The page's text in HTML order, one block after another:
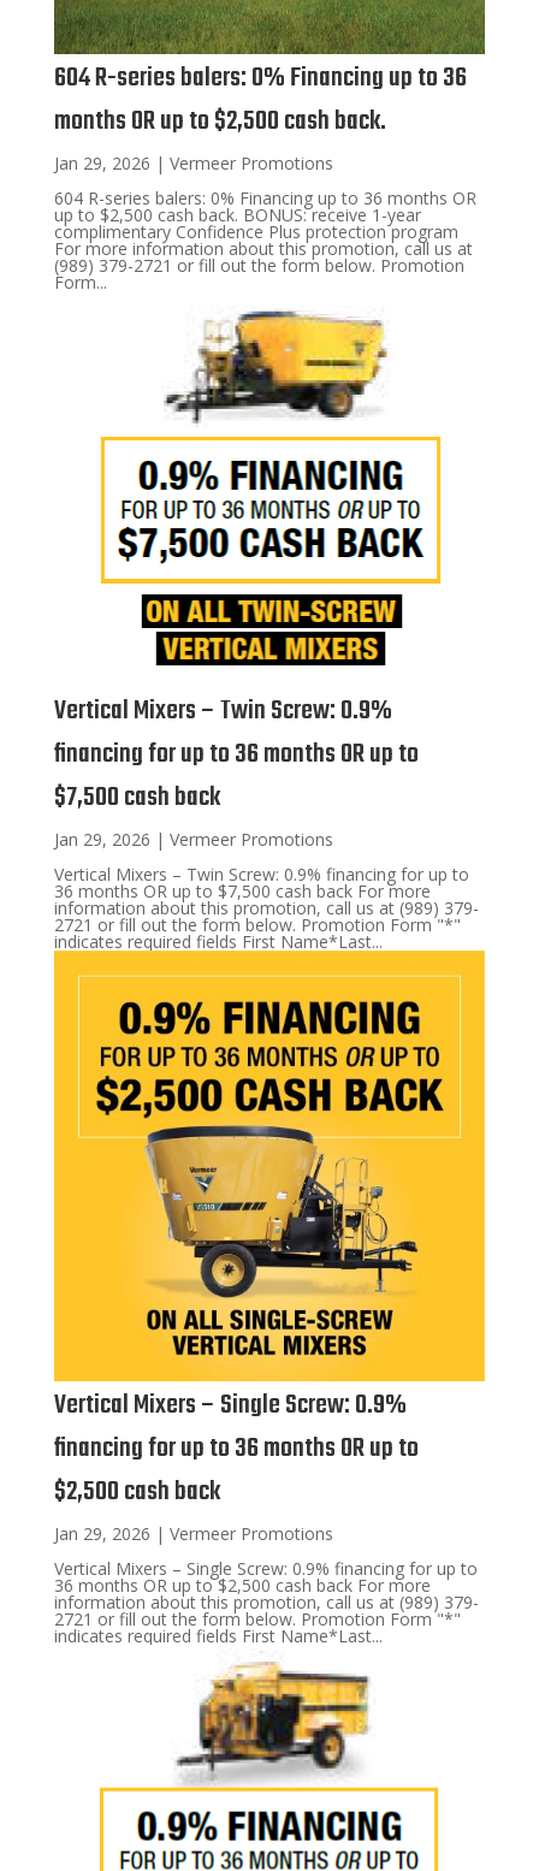
604 R-series balers: 0% Financing up to 36
months OR up to $2,500 cash back.
Jan 29, 2026 | Vermeer Promotions
604 R-series balers: 0% Financing up to 36 months OR
up to $2,500 cash back. BONUS: receive 1-year
complimentary Confidence Plus protection program
For more information about this promotion, call us at
(989) 379-2721 or fill out the form below. Promotion
Form...
Vertical Mixers – Twin Screw: 0.9%
financing for up to 36 months OR up to
$7,500 cash back
Jan 29, 2026 | Vermeer Promotions
Vertical Mixers – Twin Screw: 0.9% financing for up to
36 months OR up to $7,500 cash back For more
information about this promotion, call us at (989) 379-
2721 or fill out the form below. Promotion Form "*"
indicates required fields First Name*Last...
Vertical Mixers – Single Screw: 0.9%
financing for up to 36 months OR up to
$2,500 cash back
Jan 29, 2026 | Vermeer Promotions
Vertical Mixers – Single Screw: 0.9% financing for up to
36 months OR up to $2,500 cash back For more
information about this promotion, call us at (989) 379-
2721 or fill out the form below. Promotion Form "*"
indicates required fields First Name*Last...